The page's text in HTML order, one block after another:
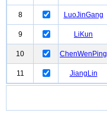
8 LuoJinGang
9 LiKun
10 ChenWenPing
11 JiangLin